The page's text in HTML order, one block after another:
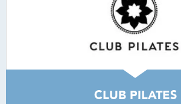
CLUB PILATES